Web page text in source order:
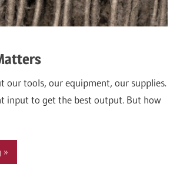
our tools, our equipment, our supplies.
input to get the best output. But how